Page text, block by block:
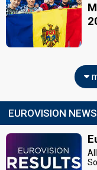
EUROVISION NEWS